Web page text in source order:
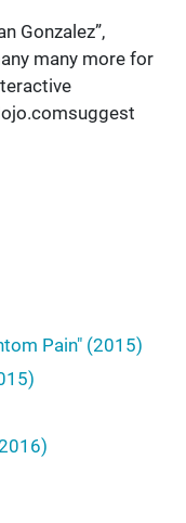
Gonzalez”,
many more for
Pain" (2015)